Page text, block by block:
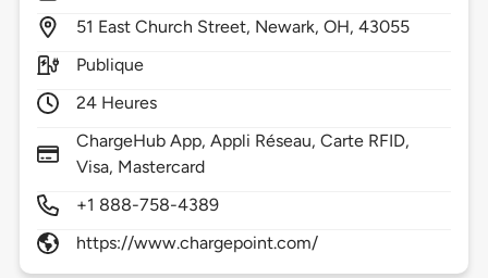
51 East Church Street, Newark,OH,43055
Publique
24 Heures
ChargeHub App, Appli Réseau, Carte RFID,
Visa, Mastercard
+1 888-758-4389
https://www.chargepoint.com/